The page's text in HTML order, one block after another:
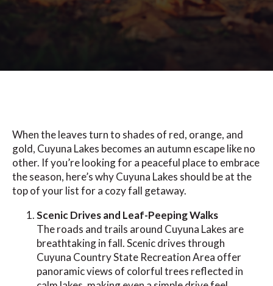
When the leaves turn to shades of red, orange, and
gold, Cuyuna Lakes becomes an autumn escape like no
other. If you’re looking for a peaceful place to embrace
the season, here’s why Cuyuna Lakes should be at the
top of your list for a cozy fall getaway.
Scenic Drives and Leaf-Peeping Walks
The roads and trails around Cuyuna Lakes are
breathtaking in fall. Scenic drives through
Cuyuna Country State Recreation Area offer
panoramic views of colorful trees reflected in